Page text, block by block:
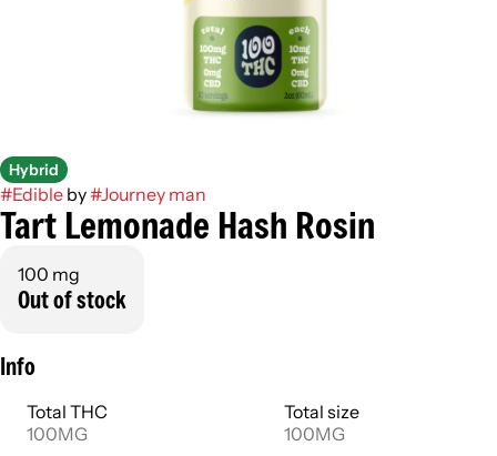
Hybrid
#Edible by#Journey man
Tart Lemonade Hash Rosin
100 mg
Out of stock
Info
Total THC
100MG
Total size
100MG